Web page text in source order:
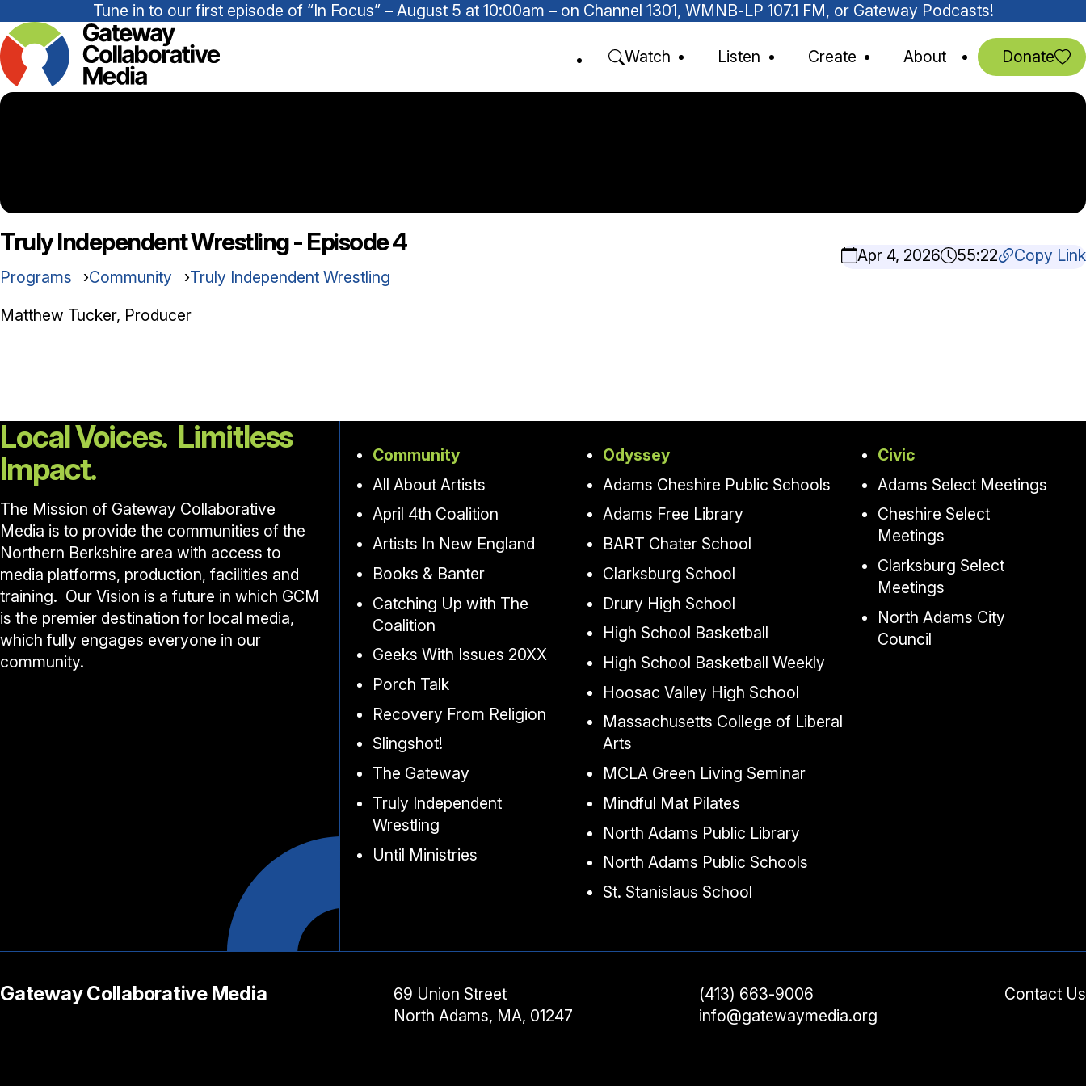
Tune in to our first episode of “In Focus” – August 5 at 10:00am – on Channel 1301, WMNB-LP 107.1 FM, or Gateway Podcasts!
Watch Listen Create About Donate
Truly Independent Wrestling - Episode 4
Programs Community
Truly Independent Wrestling
Matthew Tucker, Producer
Apr 4, 2026 55:22 Copy Link
Local Voices. Limitless
Impact.
The Mission of Gateway Collaborative
Media is to provide the communities of the
Northern Berkshire area with access to
media platforms, production, facilities and
training. Our Vision is a future in which GCM
is the premier destination for local media,
which fully engages everyone in our
community.
Community
All About Artists
April 4th Coalition
Artists In New England
Books & Banter
Catching Up with The
Coalition
Geeks With Issues 20XX
Porch Talk
Recovery From Religion
Slingshot!
The Gateway
Truly Independent
Wrestling
Until Ministries
Odyssey
Adams Cheshire Public Schools
Adams Free Library
BART Chater School
Clarksburg School
Drury High School
High School Basketball
High School Basketball Weekly
Hoosac Valley High School
Massachusetts College of Liberal
Arts
MCLA Green Living Seminar
Mindful Mat Pilates
North Adams Public Library
North Adams Public Schools
St. Stanislaus School
Civic
Adams Select Meetings
Cheshire Select
Meetings
Clarksburg Select
Meetings
North Adams City
Council
Gateway Collaborative Media
69 Union Street
North Adams, MA, 01247
(413) 663-9006
info@gatewaymedia.org
Contact Us